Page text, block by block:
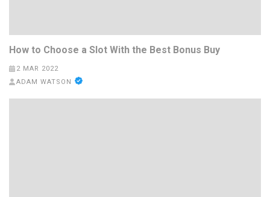
How to Choose a Slot With the Best Bonus Buy
2 MAR 2022
ADAM WATSON